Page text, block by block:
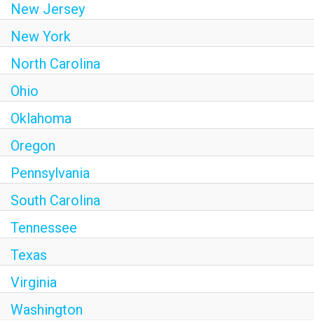
New Jersey
New York
North Carolina
Ohio
Oklahoma
Oregon
Pennsylvania
South Carolina
Tennessee
Texas
Virginia
Washington